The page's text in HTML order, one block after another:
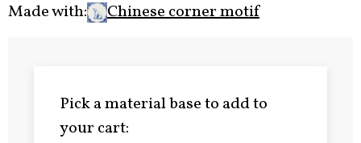
Made with:
Chinese corner motif
Pick a material base to add to
your cart: